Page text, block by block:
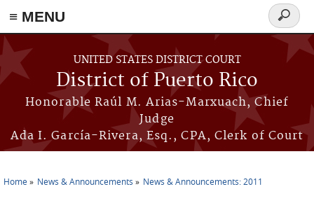
≡ MENU
Skip to main content
UNITED STATES DISTRICT COURT
District of Puerto Rico
Honorable Raúl M. Arias-Marxuach, Chief
Judge
Ada I. García-Rivera, Esq., CPA, Clerk of Court
Search
form
Home News & Announcements News & Announcements: 2011